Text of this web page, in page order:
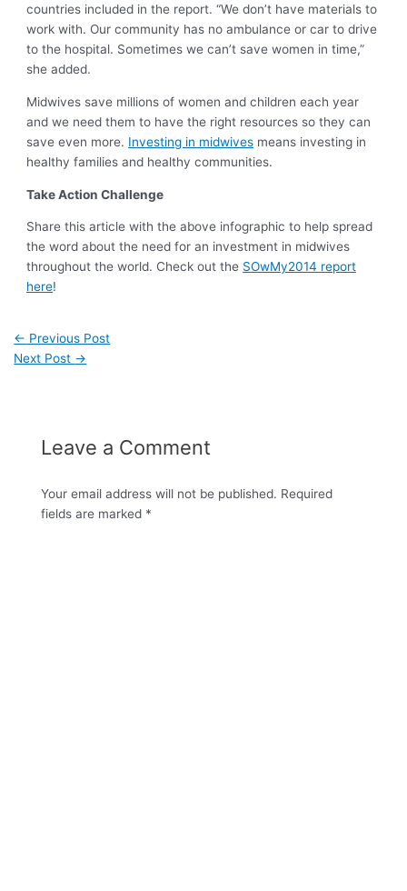
countries included in the report. “We don’t have materials to
work with. Our community has no ambulance or car to drive
to the hospital. Sometimes we can’t save women in time,”
she added.
Midwives save millions of women and children each year
and we need them to have the right resources so they can
save even more. Investing in midwives means investing in
healthy families and healthy communities.
Take Action Challenge
Share this article with the above infographic to help spread
the word about the need for an investment in midwives
throughout the world. Check out the SOwMy2014 report
here!
← Previous Post
Next Post →
Leave a Comment
Your email address will not be published. Required
fields are marked *